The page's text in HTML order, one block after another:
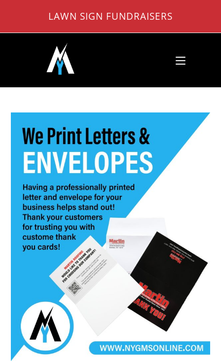
content
LAWN SIGN FUNDRAISERS